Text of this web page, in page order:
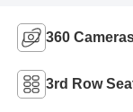
360
3rd Row